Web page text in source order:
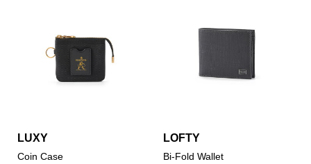
LUXY
Coin Case
LOFTY
Bi-Fold Wallet